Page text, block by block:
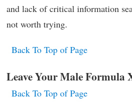
and lack of critical information
not worth trying.
Back To Top of Page
Leave Your Male Formula
Back To Top of Page